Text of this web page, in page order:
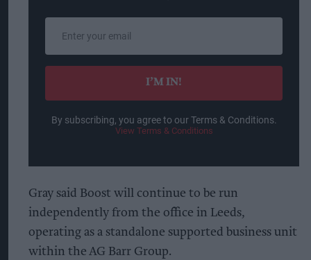
email
I’M IN!
By subscribing, you agree to our Terms & Conditions.
View Terms & Conditions
Gray said Boost will continue to be run
independently from the office in Leeds,
operating as a standalone supported business unit
within the AG Barr Group.